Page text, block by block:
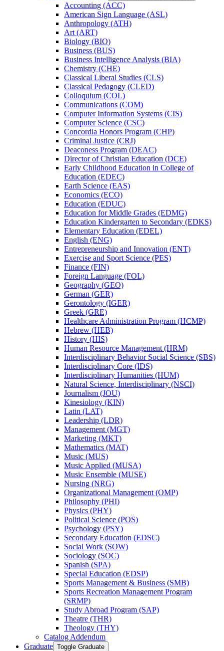
Accounting (ACC)
American Sign Language (ASL)
Anthropology (ATH)
Art (ART)
Biology (BIO)
Business (BUS)
Business Intelligence Analysis (BIA)
Chemistry (CHE)
Classical Liberal Studies (CLS)
Classical Pedagogy (CLED)
Colloquium (COL)
Communications (COM)
Computer Information Systems (CIS)
Computer Science (CSC)
Concordia Honors Program (CHP)
Criminal Justice (CRJ)
Deaconess Program (DEAC)
Director of Christian Education (DCE)
Early Childhood Education in College of
Education (EDEC)
Earth Science (EAS)
Economics (ECO)
Education (EDUC)
Education for Middle Grades (EDMG)
Education Kindergarten to Secondary (EDKS)
Elementary Education (EDEL)
English (ENG)
Entrepreneurship and Innovation (ENT)
Exercise and Sport Science (PES)
Finance (FIN)
Foreign Language (FOL)
Geography (GEO)
German (GER)
Gerontology (IGER)
Greek (GRE)
Healthcare Administration Program (HCMP)
Hebrew (HEB)
History (HIS)
Human Resource Management (HRM)
Interdisciplinary Behavior Social Science (SBS)
Interdisciplinary Core (IDS)
Interdisciplinary Humanities (HUM)
Natural Science, Interdisciplinary (NSCI)
Journalism (JOU)
Kinesiology (KIN)
Latin (LAT)
Leadership (LDR)
Management (MGT)
Marketing (MKT)
Mathematics (MAT)
Music (MUS)
Music Applied (MUSA)
Music Ensemble (MUSE)
Nursing (NRG)
Organizational Management (OMP)
Philosophy (PHI)
Physics (PHY)
Political Science (POS)
Psychology (PSY)
Secondary Education (EDSC)
Social Work (SOW)
Sociology (SOC)
Spanish (SPA)
Special Education (EDSP)
Sports Management &​ Business (SMB)
Sports Recreation Management Program
(SRMP)
Study Abroad Program (SAP)
Theatre (THR)
Theology (THY)
Catalog Addendum
Graduate Toggle Graduate